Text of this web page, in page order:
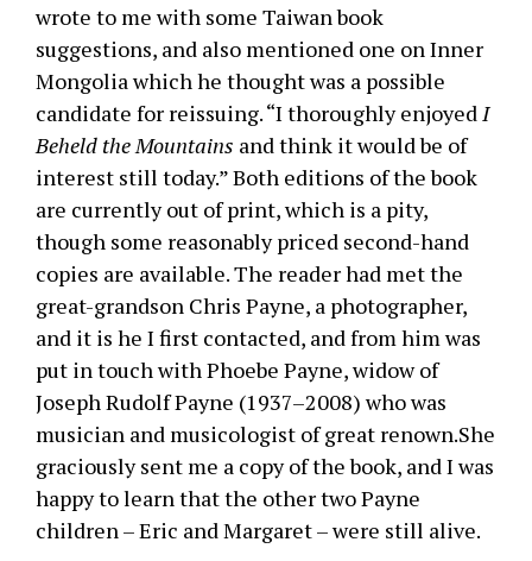
wrote to me with some Taiwan book
suggestions, and also mentioned one on Inner
Mongolia which he thought was a possible
candidate for reissuing. “I thoroughly enjoyedI
Beheld the Mountains and think it would be of
interest still today.” Both editions of the book
are currently out of print, which is a pity,
though some reasonably priced second-hand
copies are available. The reader had met the
great-grandson Chris Payne, a photographer,
and it is he I first contacted, and from him was
put in touch with Phoebe Payne, widow of
Joseph Rudolf Payne (1937–2008) who was
musician and musicologist of great renown.She
graciously sent me a copy of the book, and I was
happy to learn that the other two Payne
children – Eric and Margaret – were still alive.